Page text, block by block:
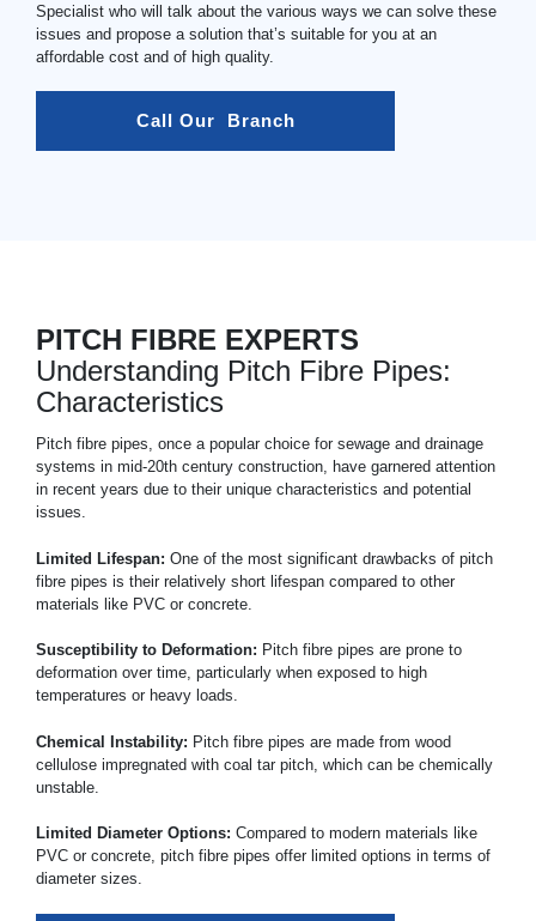
Specialist who will talk about the various ways we can solve these
issues and propose a solution that’s suitable for you at an
affordable cost and of high quality.
Call Our  Branch
PITCH FIBRE EXPERTS
Understanding Pitch Fibre Pipes:
Characteristics
Pitch fibre pipes, once a popular choice for sewage and drainage
systems in mid-20th century construction, have garnered attention
in recent years due to their unique characteristics and potential
issues.
Limited Lifespan: One of the most significant drawbacks of pitch
fibre pipes is their relatively short lifespan compared to other
materials like PVC or concrete.
Susceptibility to Deformation: Pitch fibre pipes are prone to
deformation over time, particularly when exposed to high
temperatures or heavy loads.
Chemical Instability: Pitch fibre pipes are made from wood
cellulose impregnated with coal tar pitch, which can be chemically
unstable.
Limited Diameter Options: Compared to modern materials like
PVC or concrete, pitch fibre pipes offer limited options in terms of
diameter sizes.